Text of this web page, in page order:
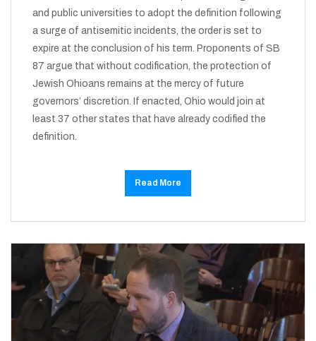
and public universities to adopt the definition following
a surge of antisemitic incidents, the order is set to
expire at the conclusion of his term. Proponents of SB
87 argue that without codification, the protection of
Jewish Ohioans remains at the mercy of future
governors’ discretion. If enacted, Ohio would join at
least 37 other states that have already codified the
definition.
Read More